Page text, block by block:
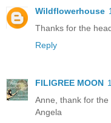
Wildflowerhouse
Thanks for the
Reply
FILIGREE MOON
Anne, thank for
Angela